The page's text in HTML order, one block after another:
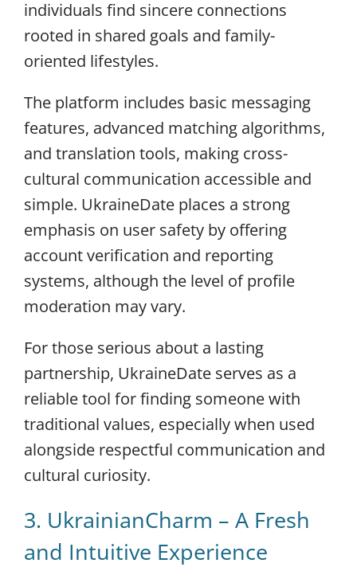
individuals find sincere connections
rooted in shared goals and family-
oriented lifestyles.
The platform includes basic messaging
features, advanced matching algorithms,
and translation tools, making cross-
cultural communication accessible and
simple. UkraineDate places a strong
emphasis on user safety by offering
account verification and reporting
systems, although the level of profile
moderation may vary.
For those serious about a lasting
partnership, UkraineDate serves as a
reliable tool for finding someone with
traditional values, especially when used
alongside respectful communication and
cultural curiosity.
3. UkrainianCharm – A Fresh
and Intuitive Experience